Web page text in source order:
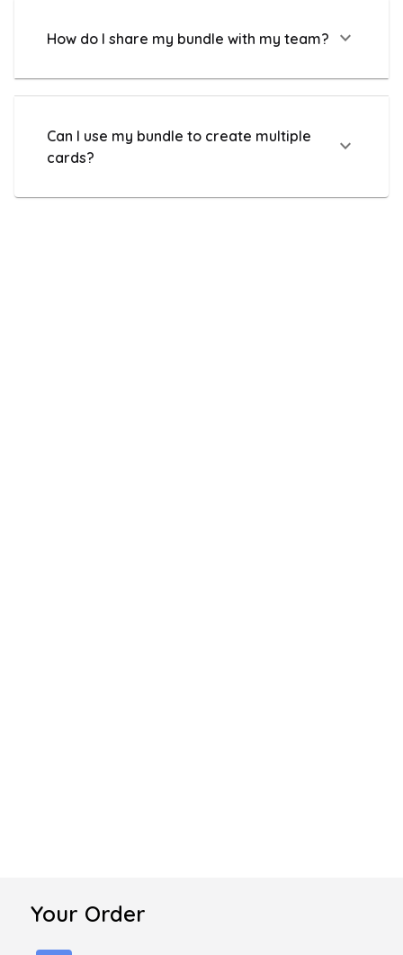
How do I share my bundle with my team? expand_more
Can I use my bundle to create multiple
cards?
expand_more
Your Order